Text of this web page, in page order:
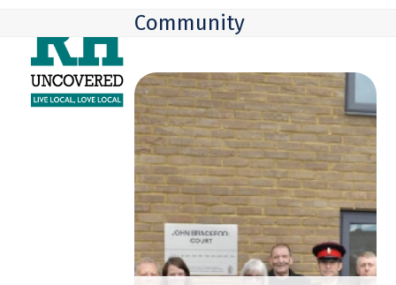
content
mobile
menu
mobile
menu
Community